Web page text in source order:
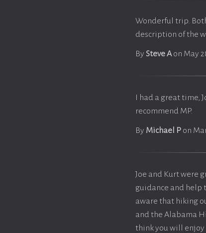
Wonderful trip.
description of the
By Steve Aon May
I had a great time,
recommend MP.
By Michael P on
Joe and Kurt were
guidance and help
aware that hiking
and the Alabama
think you will enjoy